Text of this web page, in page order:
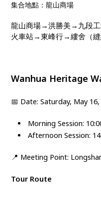
集合地點：龍山商場
龍山商場→洪勝美→九段
火車站→東峰行→縷舍（縫
Wanhua Heritage
📅 Date: Saturday, May
Morning Session:
Afternoon Session:
📍 Meeting Point:
Tour Route